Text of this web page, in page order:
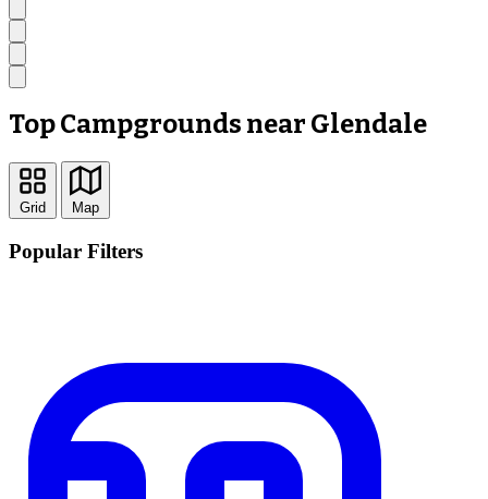
Top Campgrounds near Glendale
Grid Map
Popular Filters